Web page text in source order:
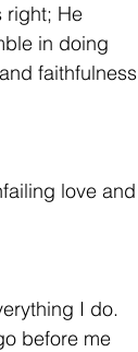
right; He
in doing
faithfulness
love and
I do.
before me